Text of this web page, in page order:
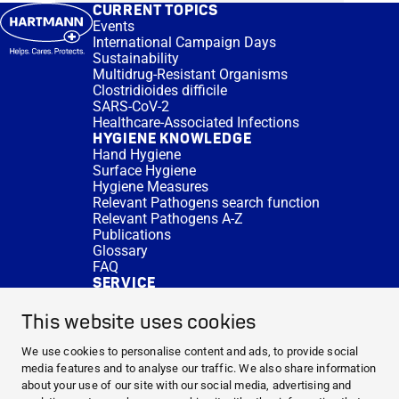
This website uses cookies
We use cookies to personalise content and ads, to provide social
media features and to analyse our traffic. We also share information
about your use of our site with our social media, advertising and
CURRENT TOPICS
Events
International Campaign Days
Sustainability
Multidrug-Resistant Organisms
Clostridioides difficile
SARS-CoV-2
Healthcare-Associated Infections
HYGIENE KNOWLEDGE
Hand Hygiene
Surface Hygiene
Hygiene Measures
Relevant Pathogens search function
Relevant Pathogens A-Z
Publications
Glossary
FAQ
SERVICE
DISINFACTS
Newsletter
Concentrate Calculator
Cost Calculator
Further Links
About us